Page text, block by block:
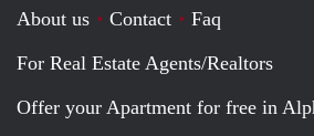
About us Contact
Faq
For Real Estate Agents/Realtors
Offer your Apartment for free in